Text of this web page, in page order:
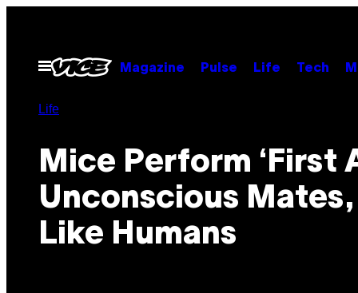
contentOpen
Menu
Magazine Pulse Life Tech
Life
Mice Perform ‘First
Unconscious
Like Humans